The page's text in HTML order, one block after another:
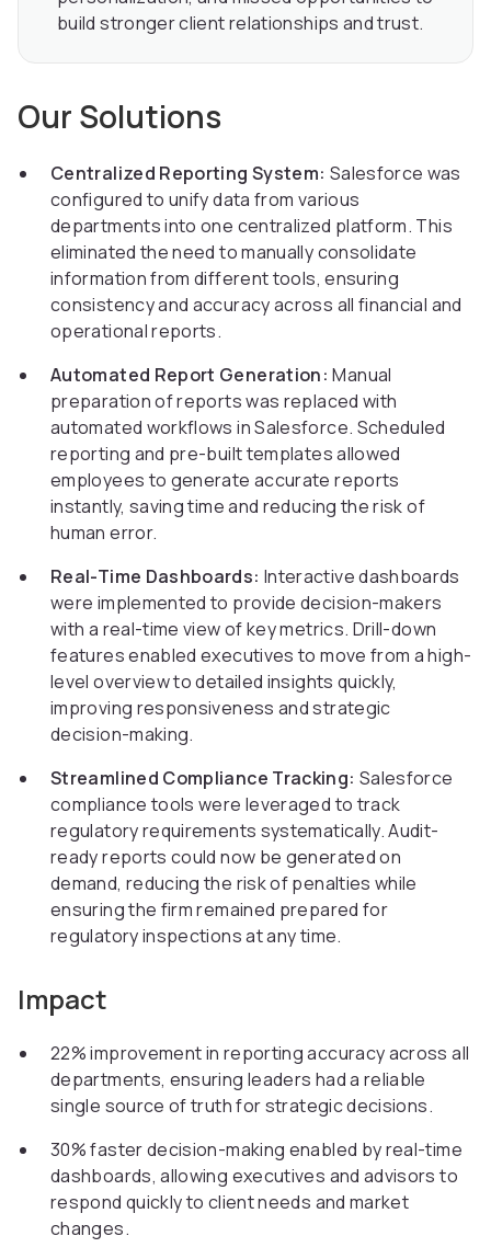
build stronger client relationships and trust.
Our Solutions
Centralized Reporting System: Salesforce was
configured to unify data from various
departments into one centralized platform. This
eliminated the need to manually consolidate
information from different tools, ensuring
consistency and accuracy across all financial and
operational reports.
Automated Report Generation: Manual
preparation of reports was replaced with
automated workflows in Salesforce. Scheduled
reporting and pre-built templates allowed
employees to generate accurate reports
instantly, saving time and reducing the risk of
human error.
Real-Time Dashboards: Interactive dashboards
were implemented to provide decision-makers
with a real-time view of key metrics. Drill-down
features enabled executives to move from a high-
level overview to detailed insights quickly,
improving responsiveness and strategic
decision-making.
Streamlined Compliance Tracking: Salesforce
compliance tools were leveraged to track
regulatory requirements systematically. Audit-
ready reports could now be generated on
demand, reducing the risk of penalties while
ensuring the firm remained prepared for
regulatory inspections at any time.
Impact
22% improvement in reporting accuracy across all
departments, ensuring leaders had a reliable
single source of truth for strategic decisions.
30% faster decision-making enabled by real-time
dashboards, allowing executives and advisors to
respond quickly to client needs and market
changes.